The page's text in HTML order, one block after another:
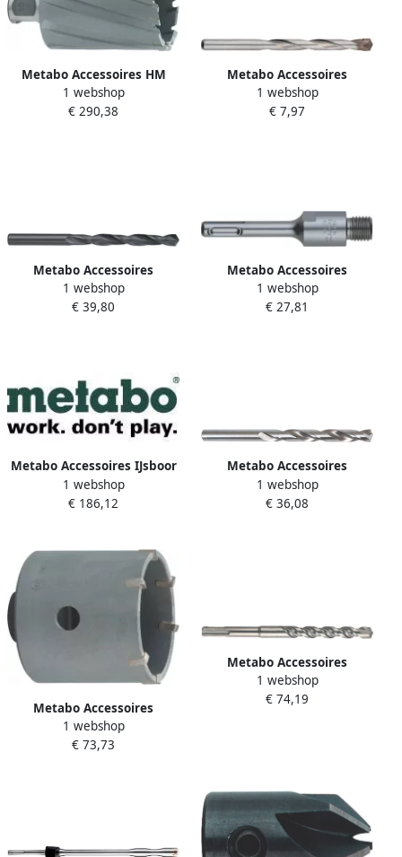
Metabo Accessoires HM
kernboor Ø 80x55 mm
626618000
1 webshop
€ 290,38
Metabo Accessoires
Betonboor 11 0x 150 HM
627655000
1 webshop
€ 7,97
Metabo Accessoires
Metaalboren (10 st.) HSS R 9
4 x 125 627784000
1 webshop
€ 39,80
Metabo Accessoires
Verbindingsstuk SDS-Plus
105 mm 627043000
1 webshop
€ 27,81
Metabo Accessoires IJsboor
SDS-Plus Ø 32x450 mm
630579000
1 webshop
€ 186,12
Metabo Accessoires
Metaalboren (10 st.) HSS G 5
1 x 86 627893000
1 webshop
€ 36,08
Metabo Accessoires
Hamerboorkroon Ø 40 mm
met ratio schroefdraad
1 webshop
€ 73,73
Metabo Accessoires
Hamerboor SDS-plus (10 st.)
Ø 10x260 mm pro 4
1 webshop
€ 74,19